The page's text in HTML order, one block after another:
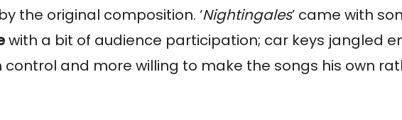
the original composition. ‘Nightingales’ came with
with a bit of audience participation; car keys jangled
and more willing to make the songs his own